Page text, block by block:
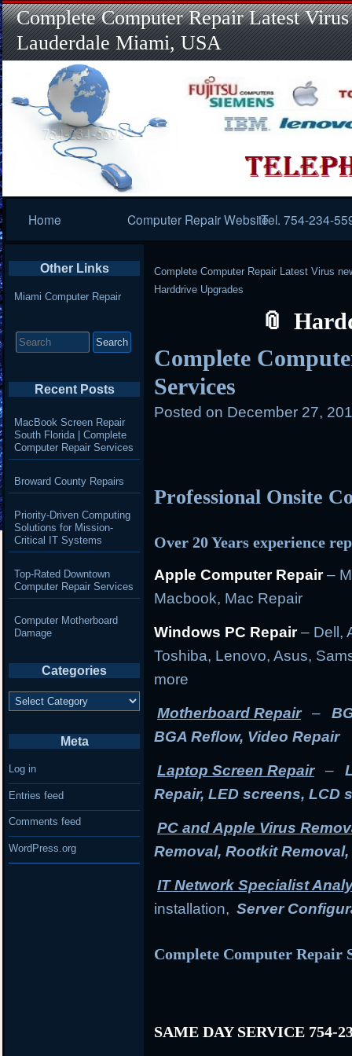
Complete Computer Repair Latest
Lauderdale Miami, USA
Navigation
Home Computer Repair WebsiteTel. 754-234-
Complete Computer Repair Latest Virus
Harddrive Upgrades
Complete
Services
Posted on December 27,
Professional Onsite
Over 20 Years experience
Apple Computer Repair–
Macbook, Mac Repair
Windows PC Repair– Dell,
Toshiba, Lenovo, Asus,
more
Motherboard Repair –
BGA Reflow, Video Repair
Laptop Screen Repair –
Repair, LED screens, LCD
PC and Apple Virus
Removal, Rootkit
IT Network Specialist
installation, Server
Complete Computer Repair
SAME DAY SERVICE 754-
Other Links
Miami Computer Repair
for:
Recent Posts
MacBook Screen Repair
South Florida | Complete
Computer Repair Services
Broward County Repairs
Priority-Driven Computing
Solutions for Mission-
Critical IT Systems
Top-Rated Downtown
Computer Repair Services
Computer Motherboard
Damage
Categories
Categories
Meta
Log in
Entries feed
Comments feed
WordPress.org